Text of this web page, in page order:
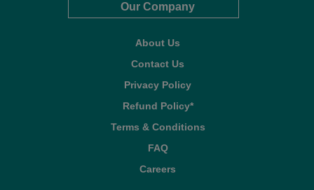
Our Company
About Us
Contact Us
Privacy Policy
Refund Policy*
Terms & Conditions
FAQ
Careers